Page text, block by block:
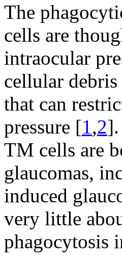
The
cells are
intraocular
cellular
that can
pressure [1,2
TM cells are
glaucomas,
induced
very little
phagocytosis